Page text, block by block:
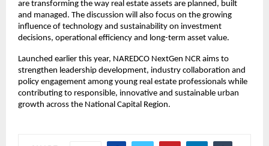
are transforming the way real estate assets are planned, built
and managed. The discussion will also focus on the growing
influence of technology and sustainability on investment
decisions, operational efficiency and long-term asset value.
Launched earlier this year, NAREDCO NextGen NCR aims to
strengthen leadership development, industry collaboration and
policy engagement among young real estate professionals while
contributing to responsible, innovative and sustainable urban
growth across the National Capital Region.